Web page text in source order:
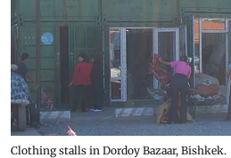
Clothing stalls in Dordoy Bazaar, Bishkek.